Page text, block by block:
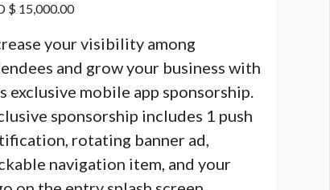
$ 15,000.00
your visibility among
and grow your business with
exclusive mobile app sponsorship.
sponsorship includes 1 push
rotating banner ad,
navigation item, and your